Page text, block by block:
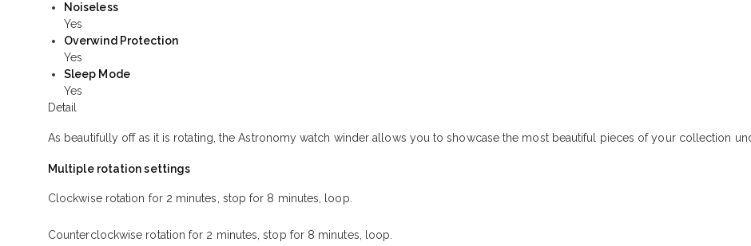
Noiseless
Yes
Overwind Protection
Yes
Sleep Mode
Yes
Detail
As beautifully off as it is rotating, the Astronomy watch winder allows you to showcase the most beautiful pieces of your collection
Multiple rotation settings
Clockwise rotation for 2 minutes, stop for 8 minutes, loop.
Counterclockwise rotation for 2 minutes, stop for 8 minutes, loop.